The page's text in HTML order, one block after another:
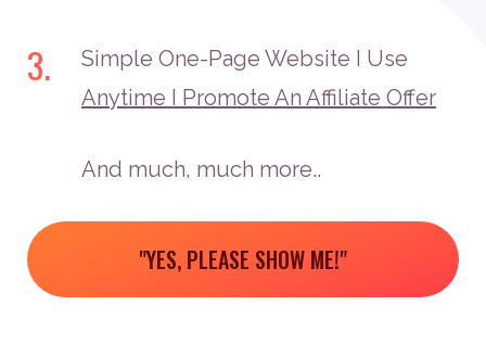
3.
Simple One-Page Website I Use
Anytime I Promote An Affiliate Offer
And much, much more..
"YES, PLEASE SHOW ME!"